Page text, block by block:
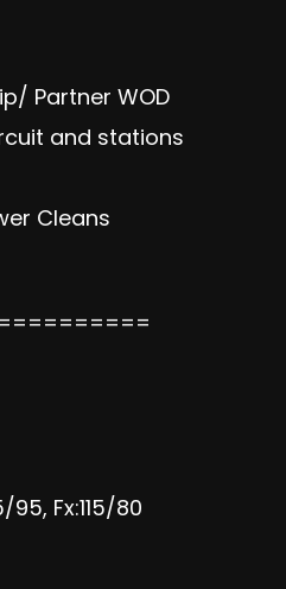
Partner WOD
and stations
Cleans
95, Fx:115/80